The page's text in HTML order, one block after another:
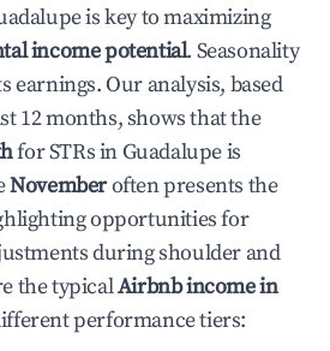
is key to maximizing
income potential. Seasonality
earnings. Our analysis, based
12 months, shows that the
for STRs in Guadalupeis
Novemberoften presents the
opportunities for
during shoulder and
the typicalAirbnb income in
performance tiers: